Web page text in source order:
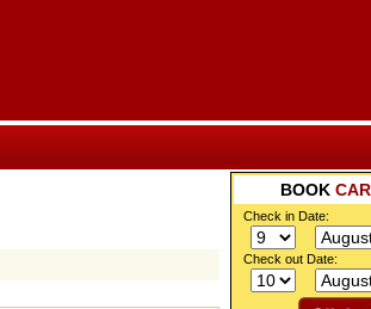
BOOK
Check in Date:
Check out Date: